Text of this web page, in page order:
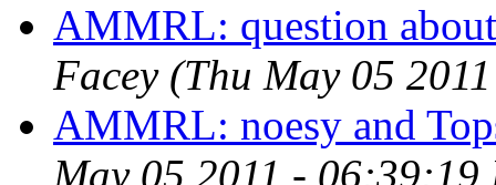
AMMRL: question
Facey (Thu May 05
AMMRL: noesy and
May 05 2011 - 06:39:19